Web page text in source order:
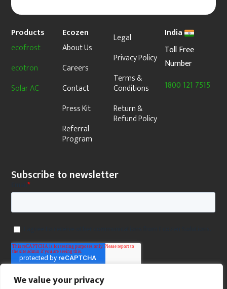
We value your privacy
Products
ecofrost
ecotron
Solar AC
Ecozen
About Us
Careers
Contact
Press Kit
Referral
Program
Legal
Privacy Policy
Terms &
Conditions
Return &
Refund Policy
India
Toll Free
Number
1800 121 7515
Subscribe to newsletter